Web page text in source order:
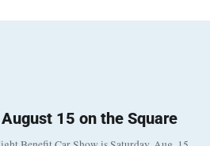
15 on the Square